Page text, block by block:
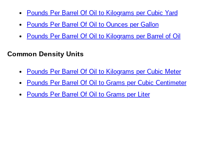
Pounds Per Barrel Of Oil to Kilograms per Cubic Yard
Pounds Per Barrel Of Oil to Ounces per Gallon
Pounds Per Barrel Of Oil to Kilograms per Barrel of Oil
Common Density Units
Pounds Per Barrel Of Oil to Kilograms per Cubic Meter
Pounds Per Barrel Of Oil to Grams per Cubic Centimeter
Pounds Per Barrel Of Oil to Grams per Liter